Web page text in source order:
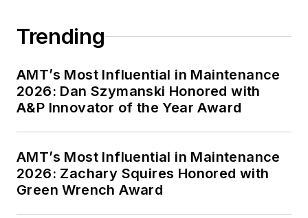
Trending
AMT’s Most Influential in Maintenance
2026: Dan Szymanski Honored with
A&P Innovator of the Year Award
AMT’s Most Influential in Maintenance
2026: Zachary Squires Honored with
Green Wrench Award